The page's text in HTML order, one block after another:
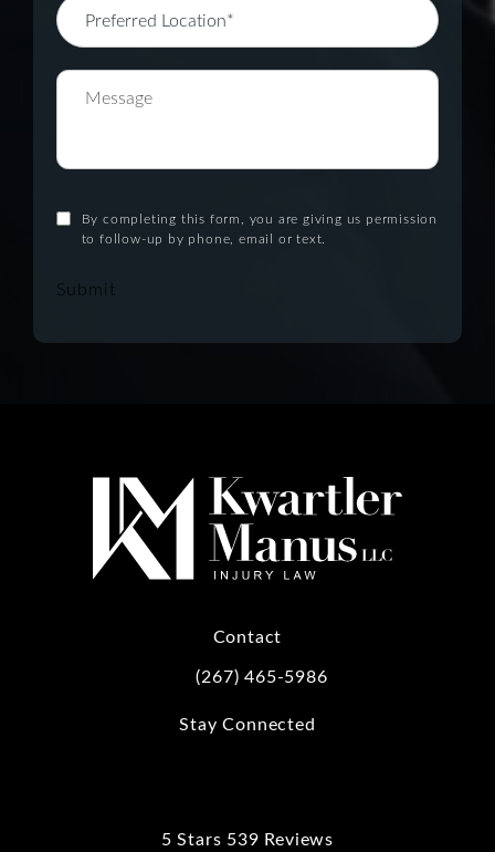
By completing this form, you are giving us permission
to follow-up by phone, email or text.
Submit
Contact
Call Kwartler Manus on the phone at
(267) 465-5986
Stay Connected
5 Stars 539 Reviews